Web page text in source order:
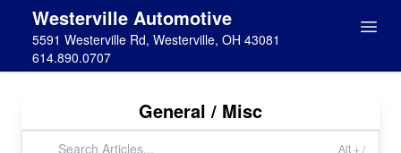
Westerville Automotive
5591 Westerville Rd, Westerville, OH 43081
614.890.0707
General / Misc
Alt + /